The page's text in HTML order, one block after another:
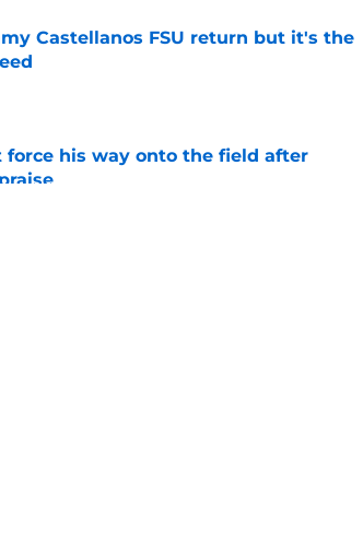
Castellanos FSU return but it's the
force his way onto the field after